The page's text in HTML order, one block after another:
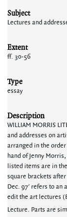
Subject
Lectures and
Extent
ff. 30-56
Type
essay
Description
WILLIAM MORRIS
and addresses on
arranged in the
hand of Jenny
listed items are in
square brackets
Dec. 97' refers to an
edit the art lectures
Lecture. Parts are